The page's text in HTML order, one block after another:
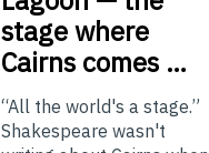
stage where
Cairns comes …
“All the world's a stage.”
Shakespeare wasn't